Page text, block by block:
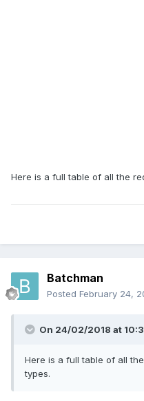
Here is a full table of all the
Batchman
Posted February 24,
On 24/02/2018 at
Here is a full table of all
types.